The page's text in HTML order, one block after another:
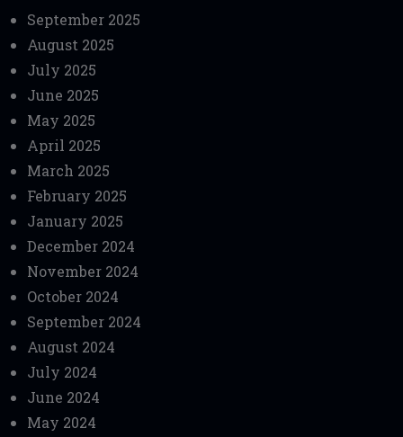
September 2025
August 2025
July 2025
June 2025
May 2025
April 2025
March 2025
February 2025
January 2025
December 2024
November 2024
October 2024
September 2024
August 2024
July 2024
June 2024
May 2024